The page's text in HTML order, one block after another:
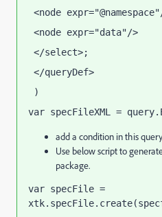
<node
<node expr="data"/>
</select>;
</queryDef>
)
var specFileXML =
add a condition in this
Use below script to
package.
var specFile =